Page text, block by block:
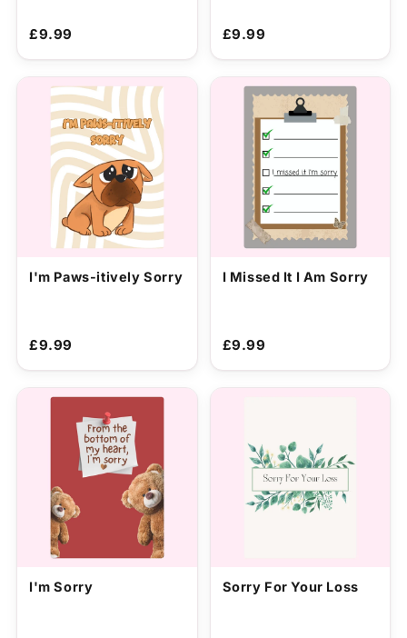
£9.99 £9.99
I'm Paws-itively Sorry
£9.99
I Missed It I Am Sorry
£9.99
I'm Sorry Sorry For Your Loss